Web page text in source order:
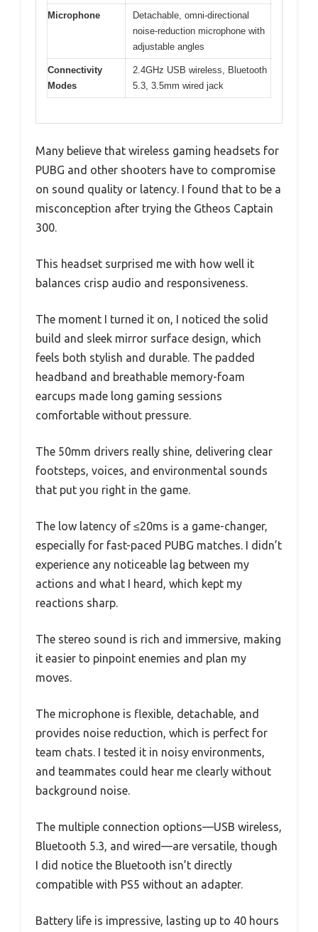
Microphone
Detachable, omni-directional
noise-reduction microphone with
adjustable angles
Connectivity
Modes
2.4GHz USB wireless, Bluetooth
5.3, 3.5mm wired jack
Many believe that wireless gaming headsets for
PUBG and other shooters have to compromise
on sound quality or latency. I found that to be a
misconception after trying the Gtheos Captain
300.
This headset surprised me with how well it
balances crisp audio and responsiveness.
The moment I turned it on, I noticed the solid
build and sleek mirror surface design, which
feels both stylish and durable. The padded
headband and breathable memory-foam
earcups made long gaming sessions
comfortable without pressure.
The 50mm drivers really shine, delivering clear
footsteps, voices, and environmental sounds
that put you right in the game.
The low latency of ≤20ms is a game-changer,
especially for fast-paced PUBG matches. I didn’t
experience any noticeable lag between my
actions and what I heard, which kept my
reactions sharp.
The stereo sound is rich and immersive, making
it easier to pinpoint enemies and plan my
moves.
The microphone is flexible, detachable, and
provides noise reduction, which is perfect for
team chats. I tested it in noisy environments,
and teammates could hear me clearly without
background noise.
The multiple connection options—USB wireless,
Bluetooth 5.3, and wired—are versatile, though
I did notice the Bluetooth isn’t directly
compatible with PS5 without an adapter.
Battery life is impressive, lasting up to 40 hours